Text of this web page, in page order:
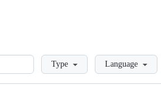
LoadingType Language